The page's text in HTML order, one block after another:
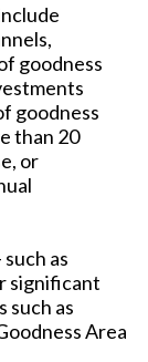
goodness
goodness
than 20
or
as
significant
such as
Area